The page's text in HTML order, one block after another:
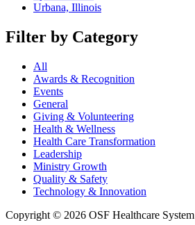
Urbana, Illinois
Filter by Category
All
Awards & Recognition
Events
General
Giving & Volunteering
Health & Wellness
Health Care Transformation
Leadership
Ministry Growth
Quality & Safety
Technology & Innovation
Copyright © 2026 OSF Healthcare System